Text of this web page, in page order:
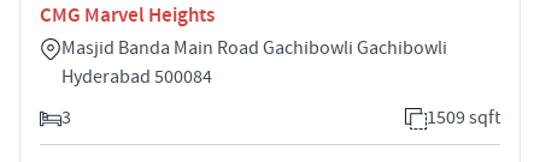
CMG Marvel Heights
Masjid Banda Main Road Gachibowli Gachibowli
Hyderabad 500084
3
1509 sqft